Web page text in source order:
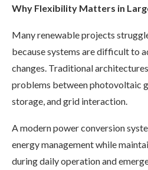
Why Flexibility Matters in
Many renewable projects
because systems are difficult to
changes. Traditional
problems between photovoltaic
storage, and grid interaction.
A modern power conversion
energy management while
during daily operation and